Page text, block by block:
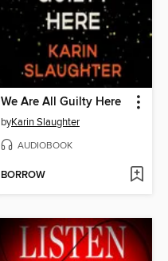
We Are All Guilty Here
byKarin Slaughter
AUDIOBOOK
BORROW